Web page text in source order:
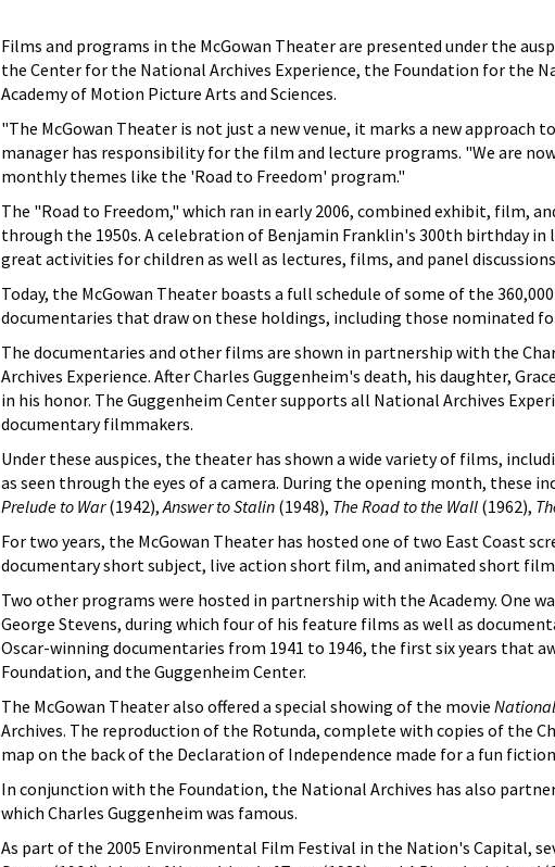
Films and programs in the McGowan Theater are presented under the
the Center for the National Archives Experience, the Foundation for the
Academy of Motion Picture Arts and Sciences.
"The McGowan Theater is not just a new venue, it marks a new
manager has responsibility for the film and lecture programs. "We are
monthly themes like the 'Road to Freedom' program."
The "Road to Freedom," which ran in early 2006, combined exhibit,
through the 1950s. A celebration of Benjamin Franklin's 300th birthday
great activities for children as well as lectures, films, and panel
Today, the McGowan Theater boasts a full schedule of some of the
documentaries that draw on these holdings, including those nominated
The documentaries and other films are shown in partnership with the
Archives Experience. After Charles Guggenheim's death, his daughter,
in his honor. The Guggenheim Center supports all National Archives
documentary filmmakers.
Under these auspices, the theater has shown a wide variety of films,
as seen through the eyes of a camera. During the opening month, these
Prelude to War(1942),Answer to Stalin (1948), The Road to the Wall (1962),
For two years, the McGowan Theater has hosted one of two East Coast
documentary short subject, live action short film, and animated short
Two other programs were hosted in partnership with the Academy. One
George Stevens, during which four of his feature films as well as
Oscar-winning documentaries from 1941 to 1946, the first six years that
Foundation, and the Guggenheim Center.
The McGowan Theater also offered a special showing of the movie
Archives. The reproduction of the Rotunda, complete with copies of the
map on the back of the Declaration of Independence made for a fun
In conjunction with the Foundation, the National Archives has also
which Charles Guggenheim was famous.
As part of the 2005 Environmental Film Festival in the Nation's Capital,